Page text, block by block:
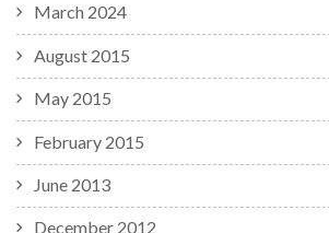
March 2024
August 2015
May 2015
February 2015
June 2013
December 2012